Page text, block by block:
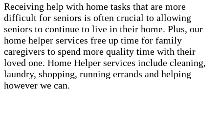
Receiving help with home tasks that are more
difficult for seniors is often crucial to allowing
seniors to continue to live in their home. Plus, our
home helper services free up time for family
caregivers to spend more quality time with their
loved one. Home Helper services include cleaning,
laundry, shopping, running errands and helping
however we can.